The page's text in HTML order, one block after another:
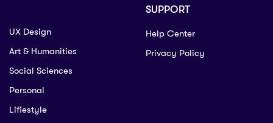
UX Design
Art & Humanities
Social Sciences
Personal
Lifiestyle
SUPPORT
Help Center
Privacy Policy